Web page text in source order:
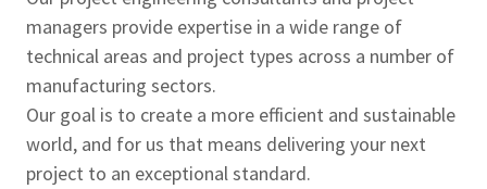
managers provide expertise in a wide range of
technical areas and project types across a number of
manufacturing sectors.
Our goal is to create a more efficient and sustainable
world, and for us that means delivering your next
project to an exceptional standard.